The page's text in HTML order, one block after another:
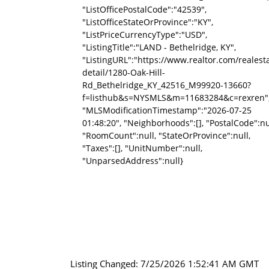
"ListOfficePostalCode":"42539",
"ListOfficeStateOrProvince":"KY",
"ListPriceCurrencyType":"USD",
"ListingTitle":"LAND - Bethelridge, KY",
"ListingURL":"https://www.realtor.com/
detail/1280-Oak-Hill-
Rd_Bethelridge_KY_42516_M99920-13660?
"MLSModificationTimestamp":"2026-07-25
01:48:20", "Neighborhoods":[],
"RoomCount":null, "StateOrProvince":null,
"Taxes":[], "UnitNumber":null,
"UnparsedAddress":null}
Listing Changed: 7/25/2026 1:52:41 AM GMT